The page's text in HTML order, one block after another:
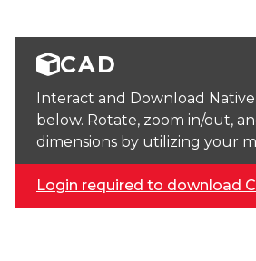
CAD
Interact and Download
below. Rotate, zoom in/out,
dimensions by utilizing your
Login required to download